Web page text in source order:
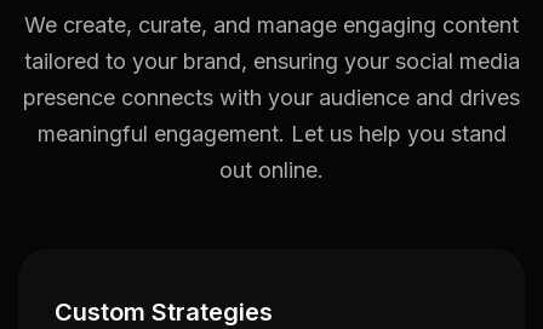
We create, curate, and manage engaging content
tailored to your brand, ensuring your social media
presence connects with your audience and drives
meaningful engagement. Let us help you stand
out online.
Custom Strategies